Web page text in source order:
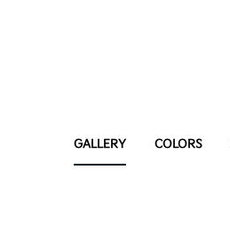
GALLERY COLORS